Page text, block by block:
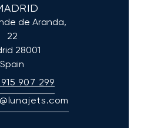
de Aranda,
22
28001
Spain
907 299